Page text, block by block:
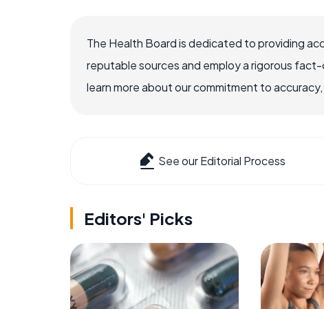
The Health Board is dedicated to providing
reputable sources and employ a rigorous
learn more about our commitment to
See our Editorial Process
Editors' Picks